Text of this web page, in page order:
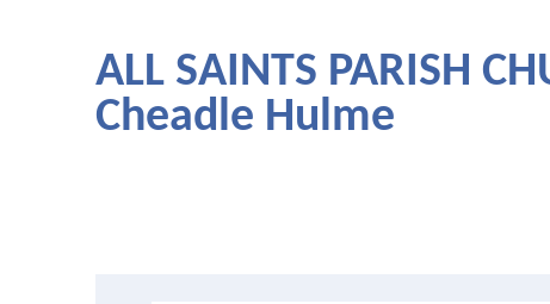
ALL SAINTS PARISH
Cheadle Hulme